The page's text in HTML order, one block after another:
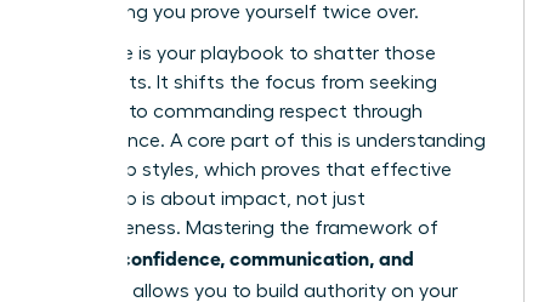
demanding you prove yourself twice over.
This cycle is your playbook to shatter those
constraints. It shifts the focus from seeking
approval to commanding respect through
competence. A core part of this is understanding
leadership styles , which proves that effective
leadership is about impact, not just
agreeableness. Mastering the framework of
women: confidence, communication, and
allows you to build authority on your